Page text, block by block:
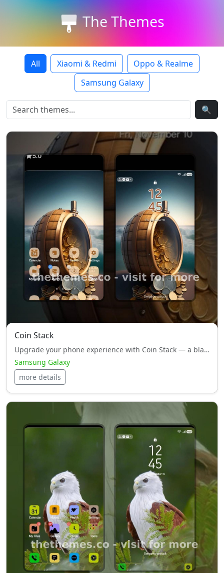
The Themes
All Xiaomi & Redmi
Oppo & Realme
Samsung Galaxy
🔍
Coin Stack
Upgrade your phone experience with Coin Stack — a black style, HyperOS theme designed to impress.
Samsung Galaxy
more details